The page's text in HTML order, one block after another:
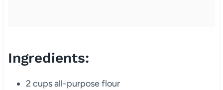
Ingredients:
2 cups all-purpose flour